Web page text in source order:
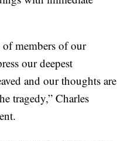
members of our
our deepest
and our thoughts are
tragedy,” Charles